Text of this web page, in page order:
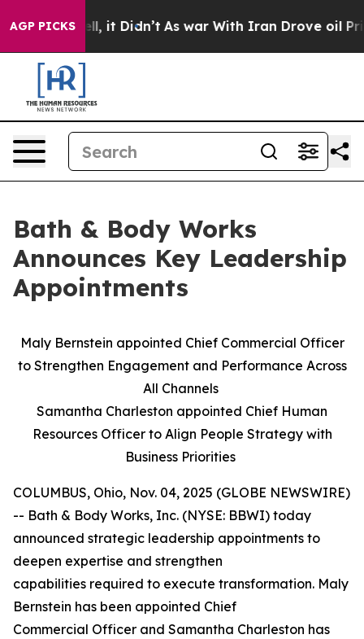
AGP PICKS
Well, it Didn’t As war With Iran Drove oil Prices
Bath & Body Works
Announces Key Leadership
Appointments
Maly Bernstein appointed Chief Commercial Officer
to Strengthen Engagement and Performance Across
All Channels
Samantha Charleston appointed Chief Human
Resources Officer to Align People Strategy with
Business Priorities
COLUMBUS, Ohio, Nov. 04, 2025 (GLOBE NEWSWIRE)
-- Bath & Body Works, Inc. (NYSE: BBWI) today
announced strategic leadership appointments to
deepen expertise and strengthen
capabilities required to execute transformation. Maly
Bernstein has been appointed Chief
Commercial Officer and Samantha Charleston has